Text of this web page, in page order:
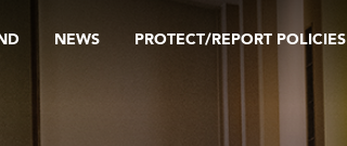
NEWS PROTECT/REPORT POLICIES